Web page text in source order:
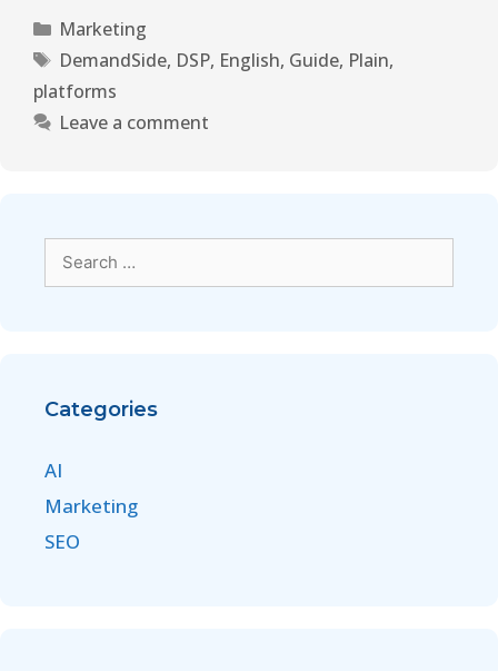
Marketing
DemandSide, DSP, English, Guide, Plain,
platforms
Leave a comment
Categories
AI
Marketing
SEO